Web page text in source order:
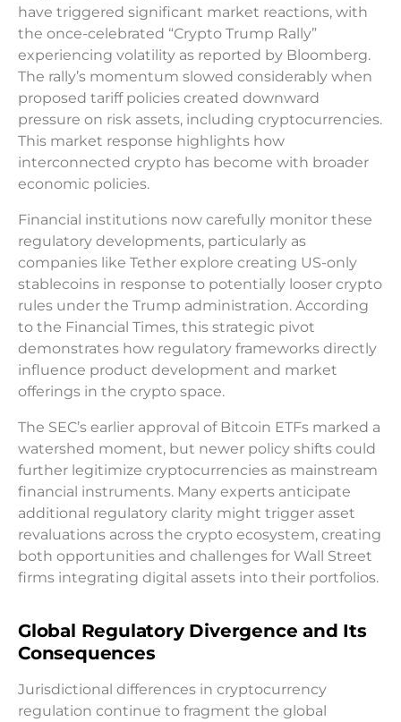
have triggered significant market reactions, with
the once-celebrated “Crypto Trump Rally”
experiencing volatility as reported by Bloomberg.
The rally’s momentum slowed considerably when
proposed tariff policies created downward
pressure on risk assets, including cryptocurrencies.
This market response highlights how
interconnected crypto has become with broader
economic policies.
Financial institutions now carefully monitor these
regulatory developments, particularly as
companies like Tether explore creating US-only
stablecoins in response to potentially looser crypto
rules under the Trump administration. According
to the Financial Times, this strategic pivot
demonstrates how regulatory frameworks directly
influence product development and market
offerings in the crypto space.
The SEC’s earlier approval of Bitcoin ETFs marked a
watershed moment, but newer policy shifts could
further legitimize cryptocurrencies as mainstream
financial instruments. Many experts anticipate
additional regulatory clarity might trigger asset
revaluations across the crypto ecosystem, creating
both opportunities and challenges for Wall Street
firms integrating digital assets into their portfolios.
Global Regulatory Divergence and Its
Consequences
Jurisdictional differences in cryptocurrency
regulation continue to fragment the global